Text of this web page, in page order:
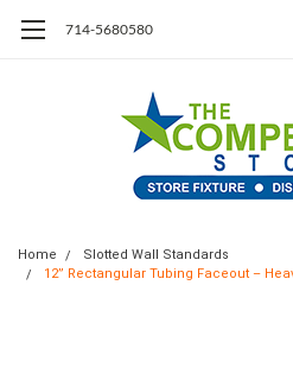
714-5680580
Home
Slotted Wall Standards
12” Rectangular Tubing Faceout –